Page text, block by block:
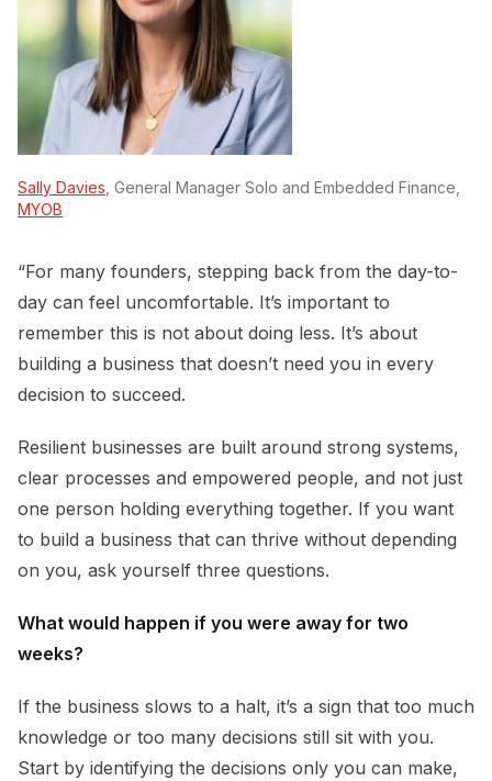
Sally Davies , General Manager Solo and Embedded Finance,
MYOB
“For many founders, stepping back from the day-to-
day can feel uncomfortable. It’s important to
remember this is not about doing less. It’s about
building a business that doesn’t need you in every
decision to succeed.
Resilient businesses are built around strong systems,
clear processes and empowered people, and not just
one person holding everything together. If you want
to build a business that can thrive without depending
on you, ask yourself three questions.
What would happen if you were away for two
weeks?
If the business slows to a halt, it’s a sign that too much
knowledge or too many decisions still sit with you.
Start by identifying the decisions only you can make,